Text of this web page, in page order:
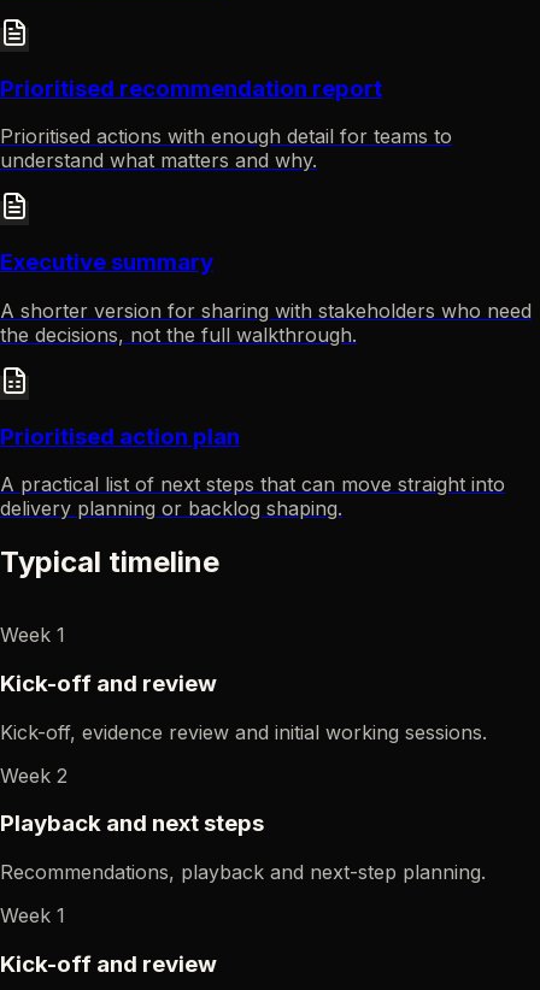
Prioritised recommendation report
Prioritised actions with enough detail for teams to
understand what matters and why.
Executive summary
A shorter version for sharing with stakeholders who need
the decisions, not the full walkthrough.
Prioritised action plan
A practical list of next steps that can move straight into
delivery planning or backlog shaping.
Typical timeline
Week 1
Kick-off and review
Kick-off, evidence review and initial working sessions.
Week 2
Playback and next steps
Recommendations, playback and next-step planning.
Week 1
Kick-off and review